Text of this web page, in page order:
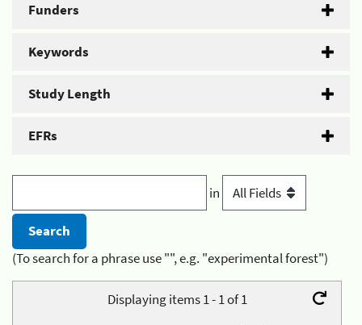
Funders
Keywords
Study Length
EFRs
in
(To search for a phrase use "", e.g. "experimental forest")
Displaying items 1 - 1 of 1